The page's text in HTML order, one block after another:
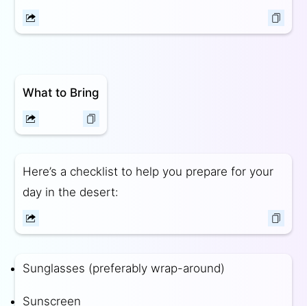
What to Bring
Here’s a checklist to help you prepare for your
day in the desert:
Sunglasses (preferably wrap-around)
Sunscreen